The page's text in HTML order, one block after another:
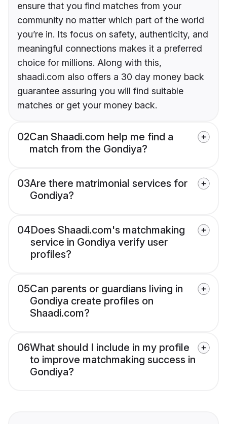
ensure that you find matches from your
community no matter which part of the world
you’re in. Its focus on safety, authenticity, and
meaningful connections makes it a preferred
choice for millions. Along with this,
shaadi.com also offers a 30 day money back
guarantee assuring you will find suitable
matches or get your money back.
02Can Shaadi.com help me find a
match from the Gondiya?
03Are there matrimonial services for
Gondiya?
04Does Shaadi.com's matchmaking
service in Gondiya verify user
profiles?
05Can parents or guardians living in
Gondiya create profiles on
Shaadi.com?
06What should I include in my profile
to improve matchmaking success in
Gondiya?